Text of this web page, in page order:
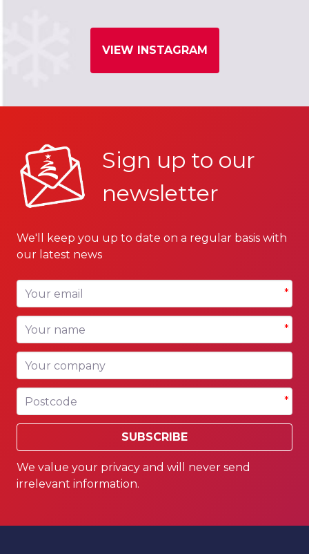
VIEW INSTAGRAM
Sign up to our
newsletter
We'll keep you up to date on a regular basis with
our latest news
Your email *
Your name *
Your company
Postcode *
SUBSCRIBE
We value your privacy and will never send
irrelevant information.